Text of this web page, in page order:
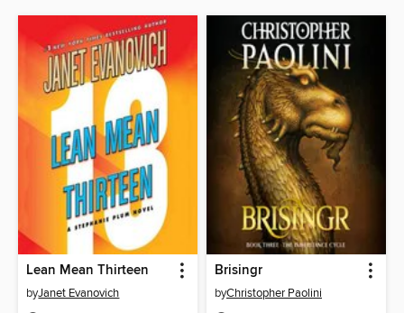
Lean Mean Thirteen
byJanet Evanovich
Brisingr
byChristopher Paolini